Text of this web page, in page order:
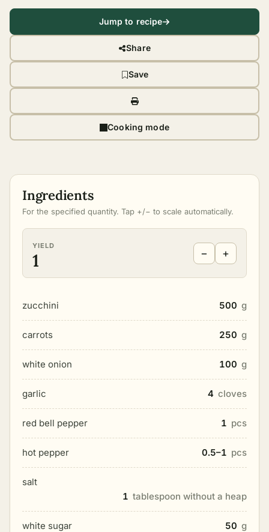
Jump to recipe
Share
Save
Cooking mode
Ingredients
For the specified quantity. Tap +/− to scale automatically.
YIELD
1 − +
zucchini 500 g
carrots 250 g
white onion 100 g
garlic 4 cloves
red bell pepper 1 pcs
hot pepper 0.5–1 pcs
salt
1 tablespoon without a heap
white sugar 50 g